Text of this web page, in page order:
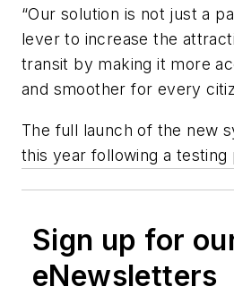
“Our solution is not just a
lever to increase the
transit by making it more
and smoother for every
The full launch of the new
this year following a testing
Sign up for
eNewsletters